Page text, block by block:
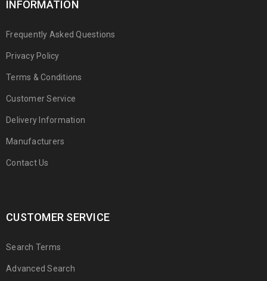
INFORMATION
Frequently Asked Questions
Privacy Policy
Terms & Conditions
Customer Service
Delivery Information
Manufacturers
Contact Us
CUSTOMER SERVICE
Search Terms
Advanced Search